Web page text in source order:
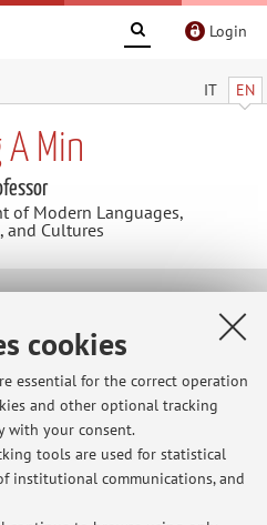
cookies
essential for the correct operation
and other optional tracking
with your consent.
tools are used for statistical
institutional communications, and
Login
IT EN
Min
of Modern Languages,
and Cultures
news
news are available.